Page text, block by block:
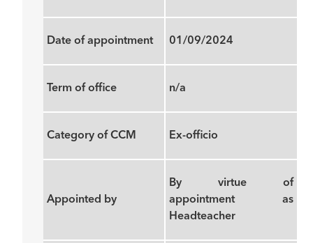
Date of appointment 01/09/2024
Term of office n/a
Category of CCM Ex-officio
Appointed by
By virtue of
appointment as
Headteacher